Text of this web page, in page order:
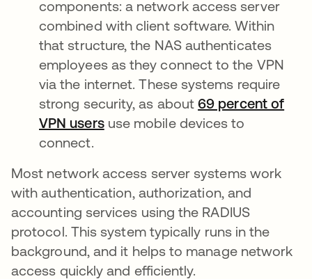
components: a network access server
combined with client software. Within
that structure, the NAS authenticates
employees as they connect to the VPN
via the internet. These systems require
strong security, as about69 percent of
VPN usersopens in a new tab
use mobile devices to
connect.
Most network access server systems work
with authentication, authorization, and
accounting services using the RADIUS
protocol. This system typically runs in the
background, and it helps to manage network
access quickly and efficiently.